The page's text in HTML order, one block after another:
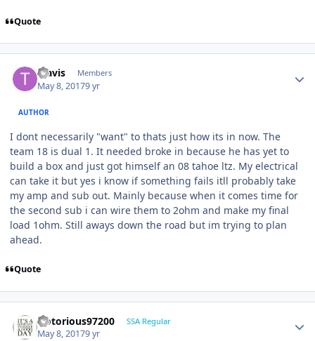
Quote
Travis Members
May 8, 20179 yr
AUTHOR
I dont necessarily "want" to thats just how its in now. The
team 18 is dual 1. It needed broke in because he has yet to
build a box and just got himself an 08 tahoe ltz. My electrical
can take it but yes i know if something fails itll probably take
my amp and sub out. Mainly because when it comes time for
the second sub i can wire them to 2ohm and make my final
load 1ohm. Still aways down the road but im trying to plan
ahead.
Quote
Notorious97200 SSA Regular
May 8, 20179 yr